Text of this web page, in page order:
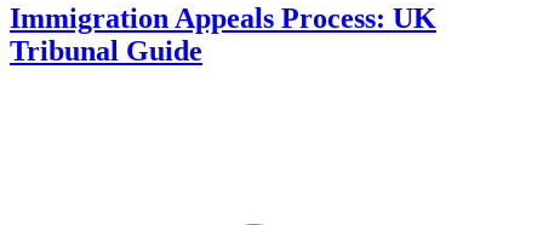
Immigration Appeals Process: UK
Tribunal Guide